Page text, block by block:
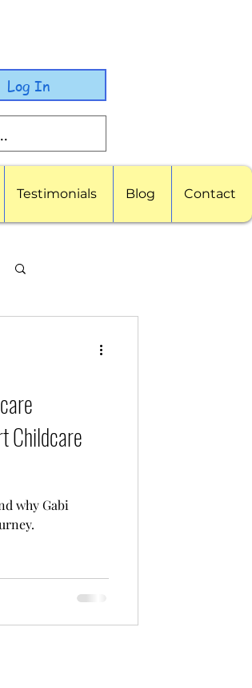
Log In
Testimonials Blog Contact
Childcare
why Gabi